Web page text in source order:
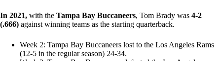
In 2021, with the Tampa Bay Buccaneers, Tom Brady was 4-2
(.666) against winning teams as the starting quarterback.
Week 2: Tampa Bay Buccaneers lost to the Los Angeles Rams
(12-5 in the regular season) 24-34.